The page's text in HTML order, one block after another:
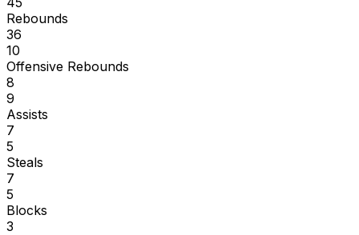
Rebounds
36
10
Offensive Rebounds
8
9
Assists
7
5
Steals
7
5
Blocks
3